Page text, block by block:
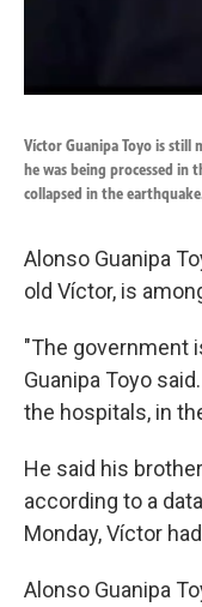
Víctor Guanipa Toyo is still
he was being processed
collapsed in the
Alonso Guanipa
old Víctor, is
"The government
Guanipa Toyo
the hospitals, in
He said his
according to a
Monday, Víctor
Alonso Guanipa